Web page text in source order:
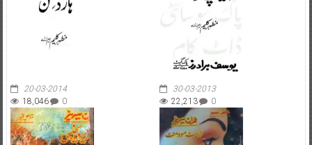
20-03-2014
18,046
0
30-03-2013
22,213
0